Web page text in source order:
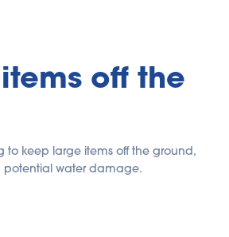
off the
to keep large items off the ground,
potential water damage.